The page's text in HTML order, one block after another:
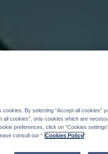
By selecting “Accept all cookies”
cookies”, only cookies which are
preferences, click on “Cookies
consult our “ Cookies Policy".